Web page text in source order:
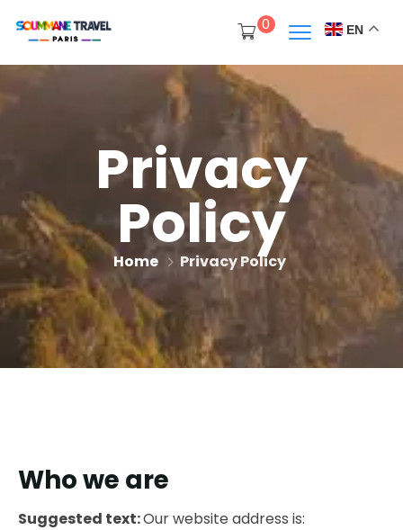
0 EN
Privacy
Policy
Home Privacy Policy
Who we are
Suggested text:Our website address is: